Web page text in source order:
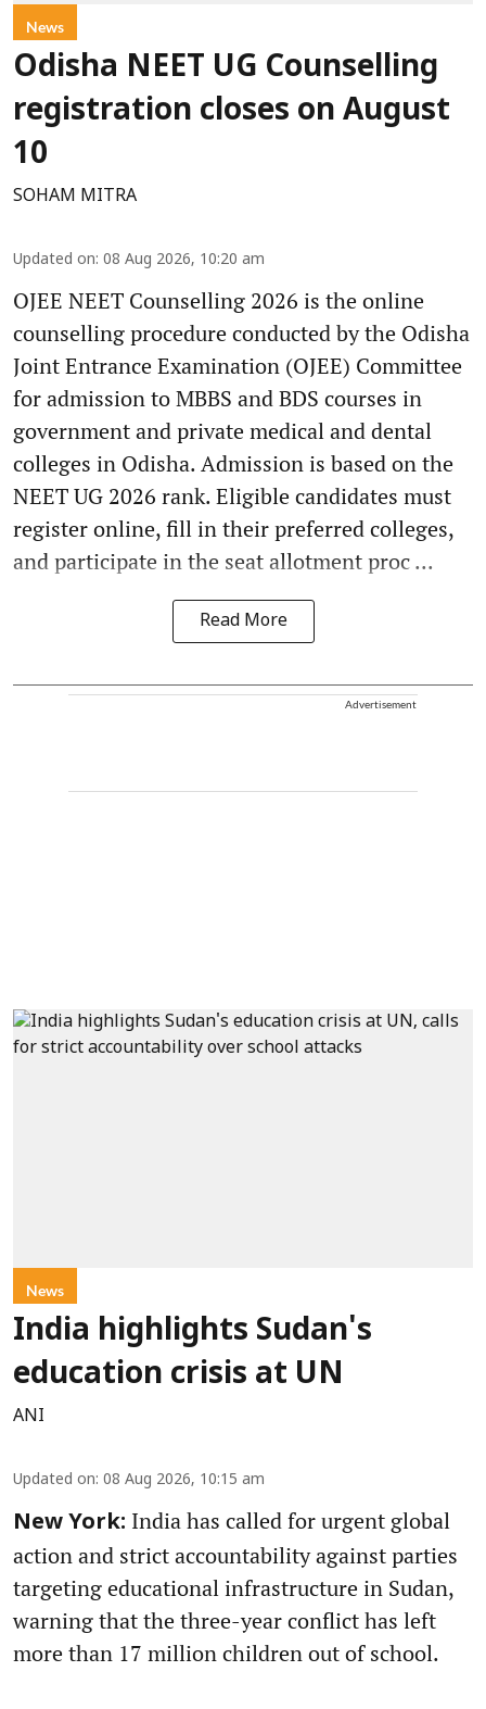
News
Odisha NEET UG Counselling
registration closes on August
10
SOHAM MITRA
Updated on: 08 Aug 2026, 10:20 am
OJEE NEET Counselling 2026 is the online
counselling procedure conducted by the Odisha
Joint Entrance Examination (OJEE) Committee
for admission to MBBS and BDS courses in
government and private medical and dental
colleges in Odisha. Admission is based on the
NEET UG 2026 rank. Eligible candidates must
register online, fill in their preferred colleges,
and participate in the seat allotment proc ...
Read More
Advertisement
News
India highlights Sudan's
education crisis at UN
ANI
Updated on: 08 Aug 2026, 10:15 am
New York: India has called for urgent global
action and strict accountability against parties
targeting educational infrastructure in Sudan,
warning that the three-year conflict has left
more than 17 million children out of school.